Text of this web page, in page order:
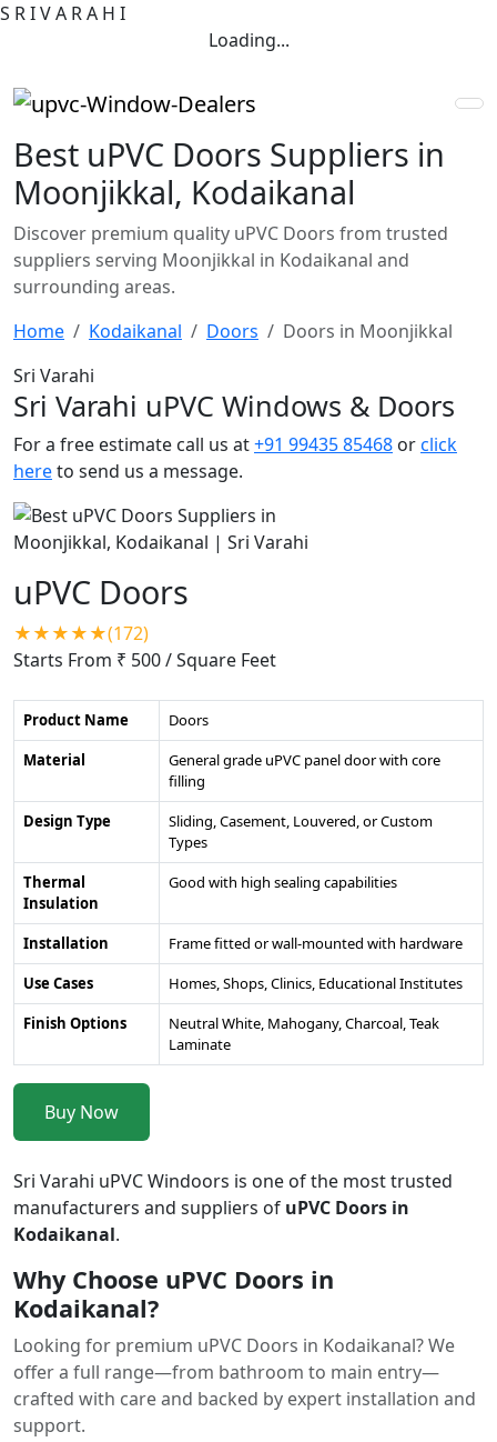
S RIVA RA H I
Loading...
Best uPVC Doors Suppliers in
Moonjikkal, Kodaikanal
Discover premium quality uPVC Doors from trusted
suppliers serving Moonjikkal in Kodaikanal and
surrounding areas.
Home
Kodaikanal Doors
Doors in Moonjikkal
Sri Varahi
Sri Varahi uPVC Windows & Doors
For a free estimate call us at+91 99435 85468 orclick
hereto send us a message.
uPVC Doors
★★★★★(172)
Starts From ₹ 500/ Square Feet
Product Name
Doors
Material
General grade uPVC panel door with core
filling
Design Type
Sliding, Casement, Louvered, or Custom
Types
Thermal
Insulation
Good with high sealing capabilities
Installation
Frame fitted or wall-mounted with hardware
Use Cases
Homes, Shops, Clinics, Educational Institutes
Finish Options
Neutral White, Mahogany, Charcoal, Teak
Laminate
Buy Now
Sri Varahi uPVC Windoors is one of the most trusted
manufacturers and suppliers of uPVC Doors in
Kodaikanal.
Why Choose uPVC Doors in
Kodaikanal?
Looking for premium uPVC Doors in Kodaikanal? We
offer a full range—from bathroom to main entry—
crafted with care and backed by expert installation and
support.